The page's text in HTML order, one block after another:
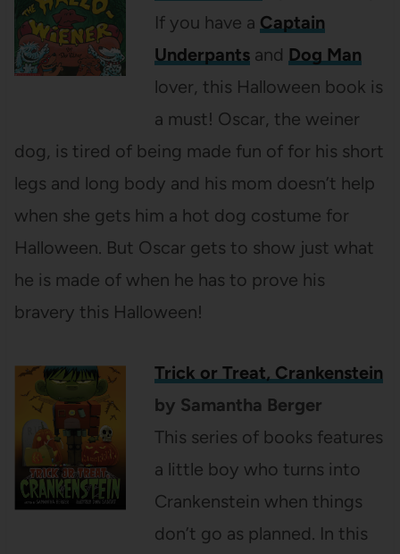
If you have a Captain
Underpantsand Dog Man
lover, this Halloween book is
a must! Oscar, the weiner
dog, is tired of being made fun of for his short
legs and long body and his mom doesn’t help
when she gets him a hot dog costume for
Halloween. But Oscar gets to show just what
he is made of when he has to prove his
bravery this Halloween!
Trick or Treat, Crankenstein
by Samantha Berger
This series of books features
a little boy who turns into
Crankenstein when things
don’t go as planned. In this